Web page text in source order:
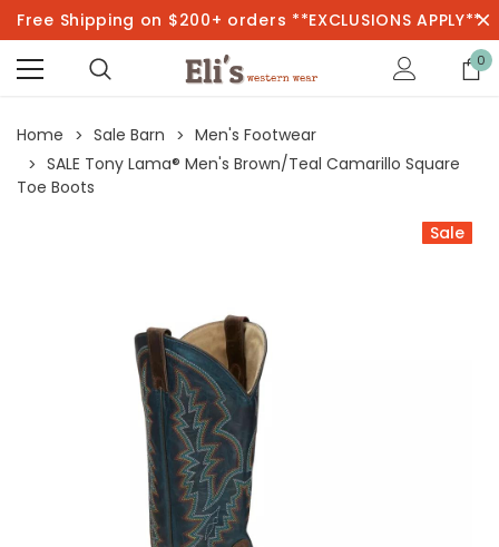
Free Shipping on $200+ orders **EXCLUSIONS APPLY**
0
Home Sale Barn
Men's Footwear
SALE Tony Lama® Men's Brown/Teal Camarillo Square
Toe Boots
Sale